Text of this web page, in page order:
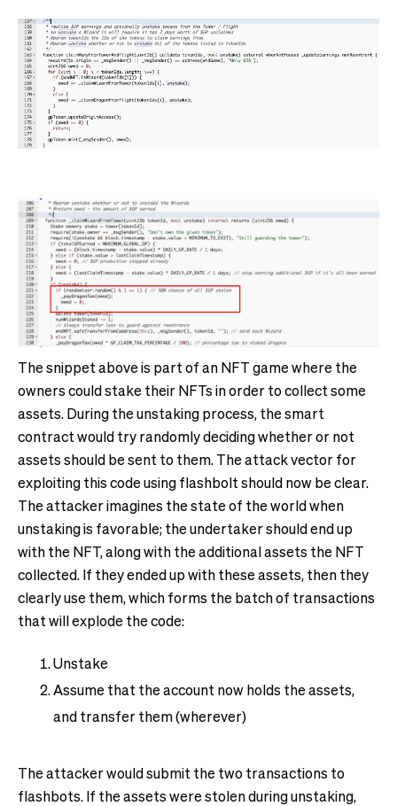
The snippet above is part of an NFT game where the
owners could stake their NFTs in order to collect some
assets. During the unstaking process, the smart
contract would try randomly deciding whether or not
assets should be sent to them. The attack vector for
exploiting this code using flashbolt should now be clear.
The attacker imagines the state of the world when
unstaking is favorable; the undertaker should end up
with the NFT, along with the additional assets the NFT
collected. If they ended up with these assets, then they
clearly use them, which forms the batch of transactions
that will explode the code:
Unstake
Assume that the account now holds the assets,
and transfer them (wherever)
The attacker would submit the two transactions to
flashbots. If the assets were stolen during unstaking,